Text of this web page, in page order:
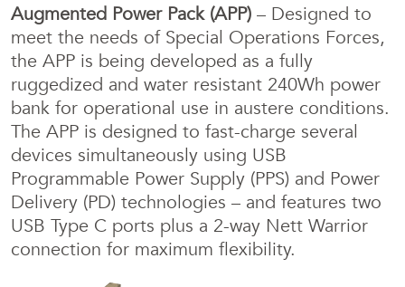
Augmented Power Pack (APP) – Designed to
meet the needs of Special Operations Forces,
the APP is being developed as a fully
ruggedized and water resistant 240Wh power
bank for operational use in austere conditions.
The APP is designed to fast-charge several
devices simultaneously using USB
Programmable Power Supply (PPS) and Power
Delivery (PD) technologies – and features two
USB Type C ports plus a 2-way Nett Warrior
connection for maximum flexibility.